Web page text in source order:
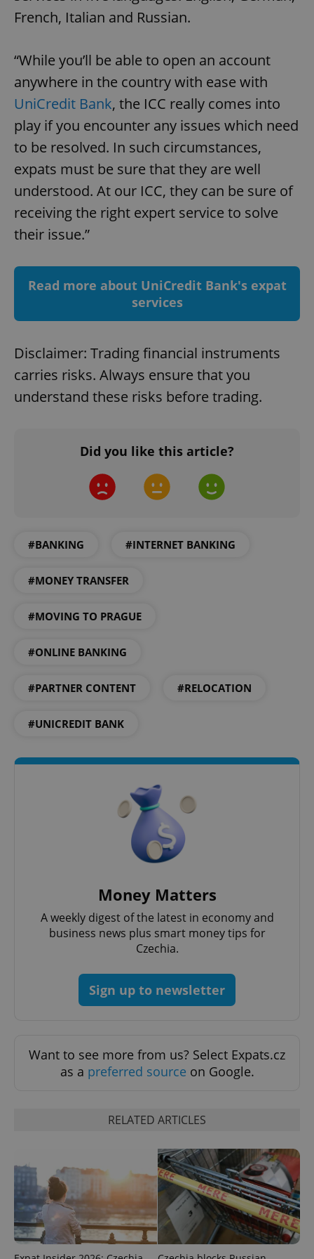
French, Italian and Russian.
“While you’ll be able to open an account
anywhere in the country with ease with
UniCredit Bank, the ICC really comes into
play if you encounter any issues which need
to be resolved. In such circumstances,
expats must be sure that they are well
understood. At our ICC, they can be sure of
receiving the right expert service to solve
their issue.”
Read more about UniCredit Bank's expat
services
Disclaimer: Trading financial instruments
carries risks. Always ensure that you
understand these risks before trading.
Did you like this article?
#BANKING #INTERNET BANKING
#MONEY TRANSFER
#MOVING TO PRAGUE
#ONLINE BANKING
#PARTNER CONTENT #RELOCATION
#UNICREDIT BANK
Money Matters
A weekly digest of the latest in economy and
business news plus smart money tips for
Czechia.
Sign up to newsletter
Want to see more from us? Select Expats.cz
as a preferred source on Google.
RELATED ARTICLES
^qs_[0-9]+$ .expats.cz
^eps_[0-9]+$ .expats.cz
expss
Name
Provider
/Domain
Expiration
Description